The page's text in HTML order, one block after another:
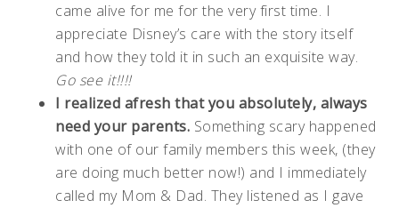
came alive for me for the very first time. I
appreciate Disney’s care with the story itself
and how they told it in such an exquisite way.
Go see it!!!!
I realized afresh that you absolutely, always
need your parents. Something scary happened
with one of our family members this week, (they
are doing much better now!) and I immediately
called my Mom & Dad. They listened as I gave